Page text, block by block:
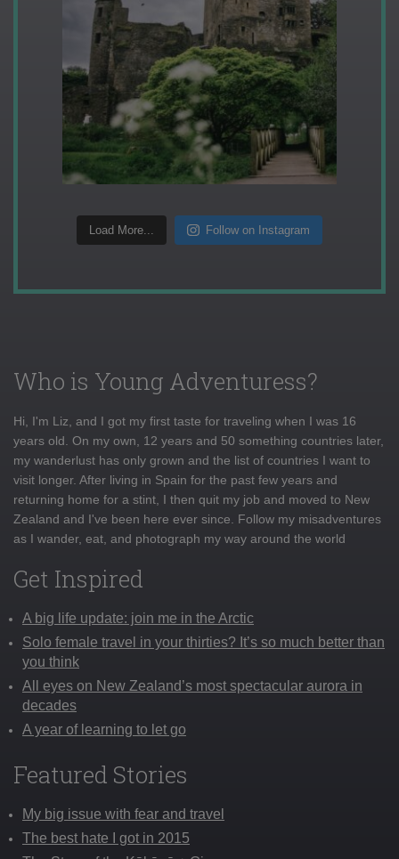
Load More... Follow on Instagram
Who is Young Adventuress?
Hi, I'm Liz, and I got my first taste for traveling when I was 16
years old. On my own, 12 years and 50 something countries later,
my wanderlust has only grown and the list of countries I want to
visit longer. After living in Spain for the past few years and
returning home for a stint, I then quit my job and moved to New
Zealand and I've been here ever since. Follow my misadventures
as I wander, eat, and photograph my way around the world
Get Inspired
A big life update: join me in the Arctic
Solo female travel in your thirties? It’s so much better than
you think
All eyes on New Zealand’s most spectacular aurora in
decades
A year of learning to let go
Featured Stories
My big issue with fear and travel
The best hate I got in 2015